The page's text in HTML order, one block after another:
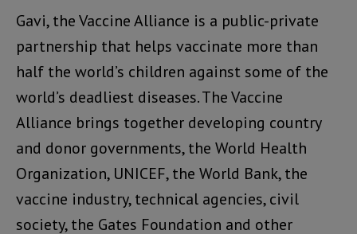
Gavi, the Vaccine Alliance is a public-private
partnership that helps vaccinate more than
half the world’s children against some of the
world’s deadliest diseases. The Vaccine
Alliance brings together developing country
and donor governments, the World Health
Organization, UNICEF, the World Bank, the
vaccine industry, technical agencies, civil
society, the Gates Foundation and other